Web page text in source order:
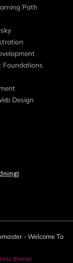
Path
Foundations
Design
|
- Welcome To
theme